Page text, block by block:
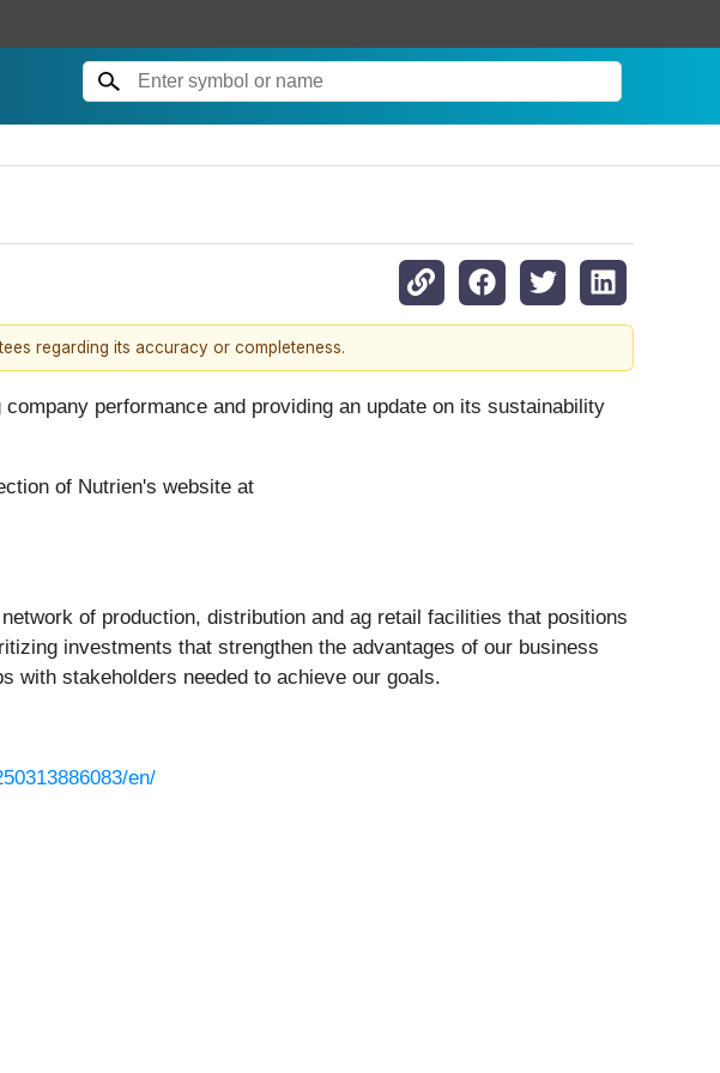
regarding its accuracy or completeness.
performance and providing an update on its sustainability
of Nutrien's website at
of production, distribution and ag retail facilities that positions
investments that strengthen the advantages of our business
with stakeholders needed to achieve our goals.
en/